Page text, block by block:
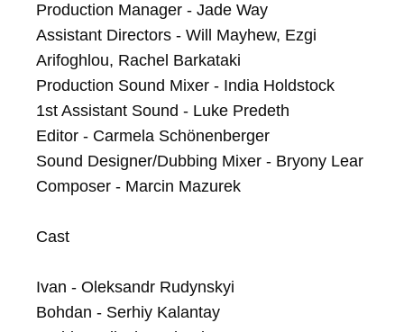
Production Manager - Jade Way
Assistant Directors - Will Mayhew, Ezgi
Arifoghlou, Rachel Barkataki
Production Sound Mixer - India Holdstock
1st Assistant Sound - Luke Predeth
Editor - Carmela Schönenberger
Sound Designer/Dubbing Mixer - Bryony Lear
Composer - Marcin Mazurek
Cast
Ivan - Oleksandr Rudynskyi
Bohdan - Serhiy Kalantay